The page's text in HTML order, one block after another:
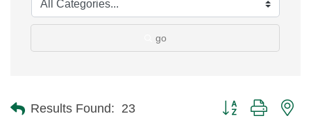
go
Results Found: 23 Button group with